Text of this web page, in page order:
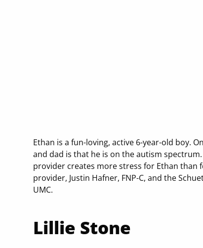
Ethan is a fun-loving, active 6-year-old boy.
and dad is that he is on the autism
provider creates more stress for Ethan than
provider, Justin Hafner, FNP-C, and the
UMC.
Lillie Stone